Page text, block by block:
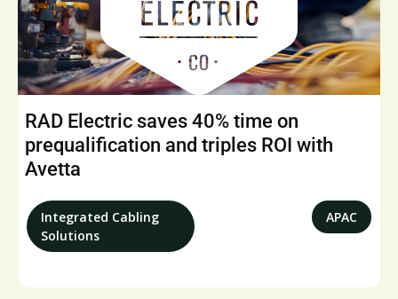
RAD Electric saves 40% time on
prequalification and triples ROI with
Avetta
Integrated Cabling
Solutions
APAC